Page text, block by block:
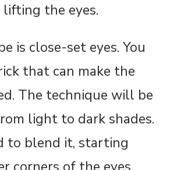
the eyes.
is close-set eyes. You
that can make the
The technique will be
light to dark shades.
to blend it, starting